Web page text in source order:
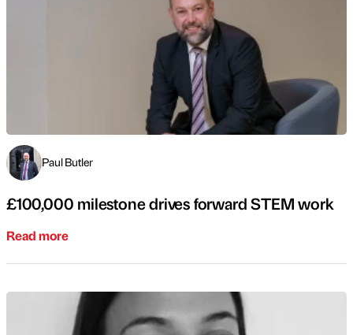
Paul Butler
£100,000 milestone drives forward STEM work
Read more